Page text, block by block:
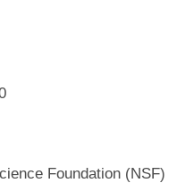
Foundation (NSF)